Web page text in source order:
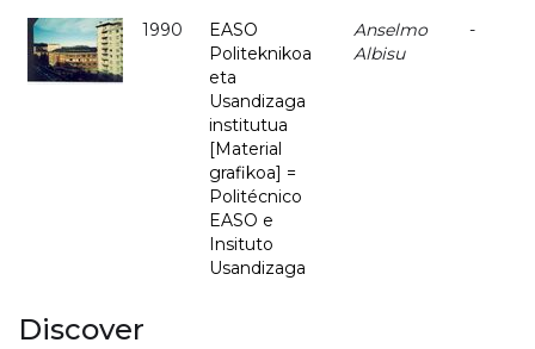
1990
EASO
Politeknikoa
eta
Usandizaga
institutua
[Material
grafikoa] =
Politécnico
EASO e
Insituto
Usandizaga
Anselmo
Albisu
-
Discover